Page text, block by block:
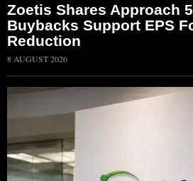
Zoetis Shares Approach
Buybacks Support EPS
Reduction
8 AUGUST 2026